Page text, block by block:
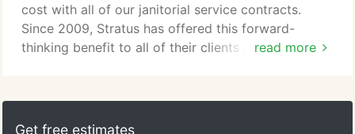
read more
cost with all of our janitorial service contracts.
Since 2009, Stratus has offered this forward-
thinking benefit to all of their clients after originally
Green Building Rating System developed by the
U.S. Green Building Council. After extensive
Get free estimates